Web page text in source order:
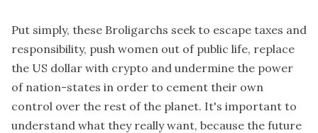
Put simply, these Broligarchs seek to escape taxes and
responsibility, push women out of public life, replace
the US dollar with crypto and undermine the power
of nation-states in order to cement their own
control over the rest of the planet. It's important to
understand what they really want, because the future